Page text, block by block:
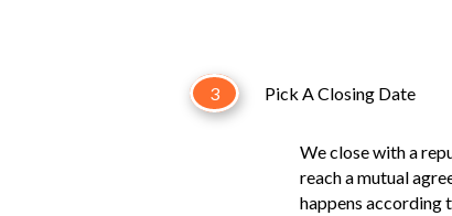
3 Pick A Closing Date
We close with a
reach a mutual
happens according